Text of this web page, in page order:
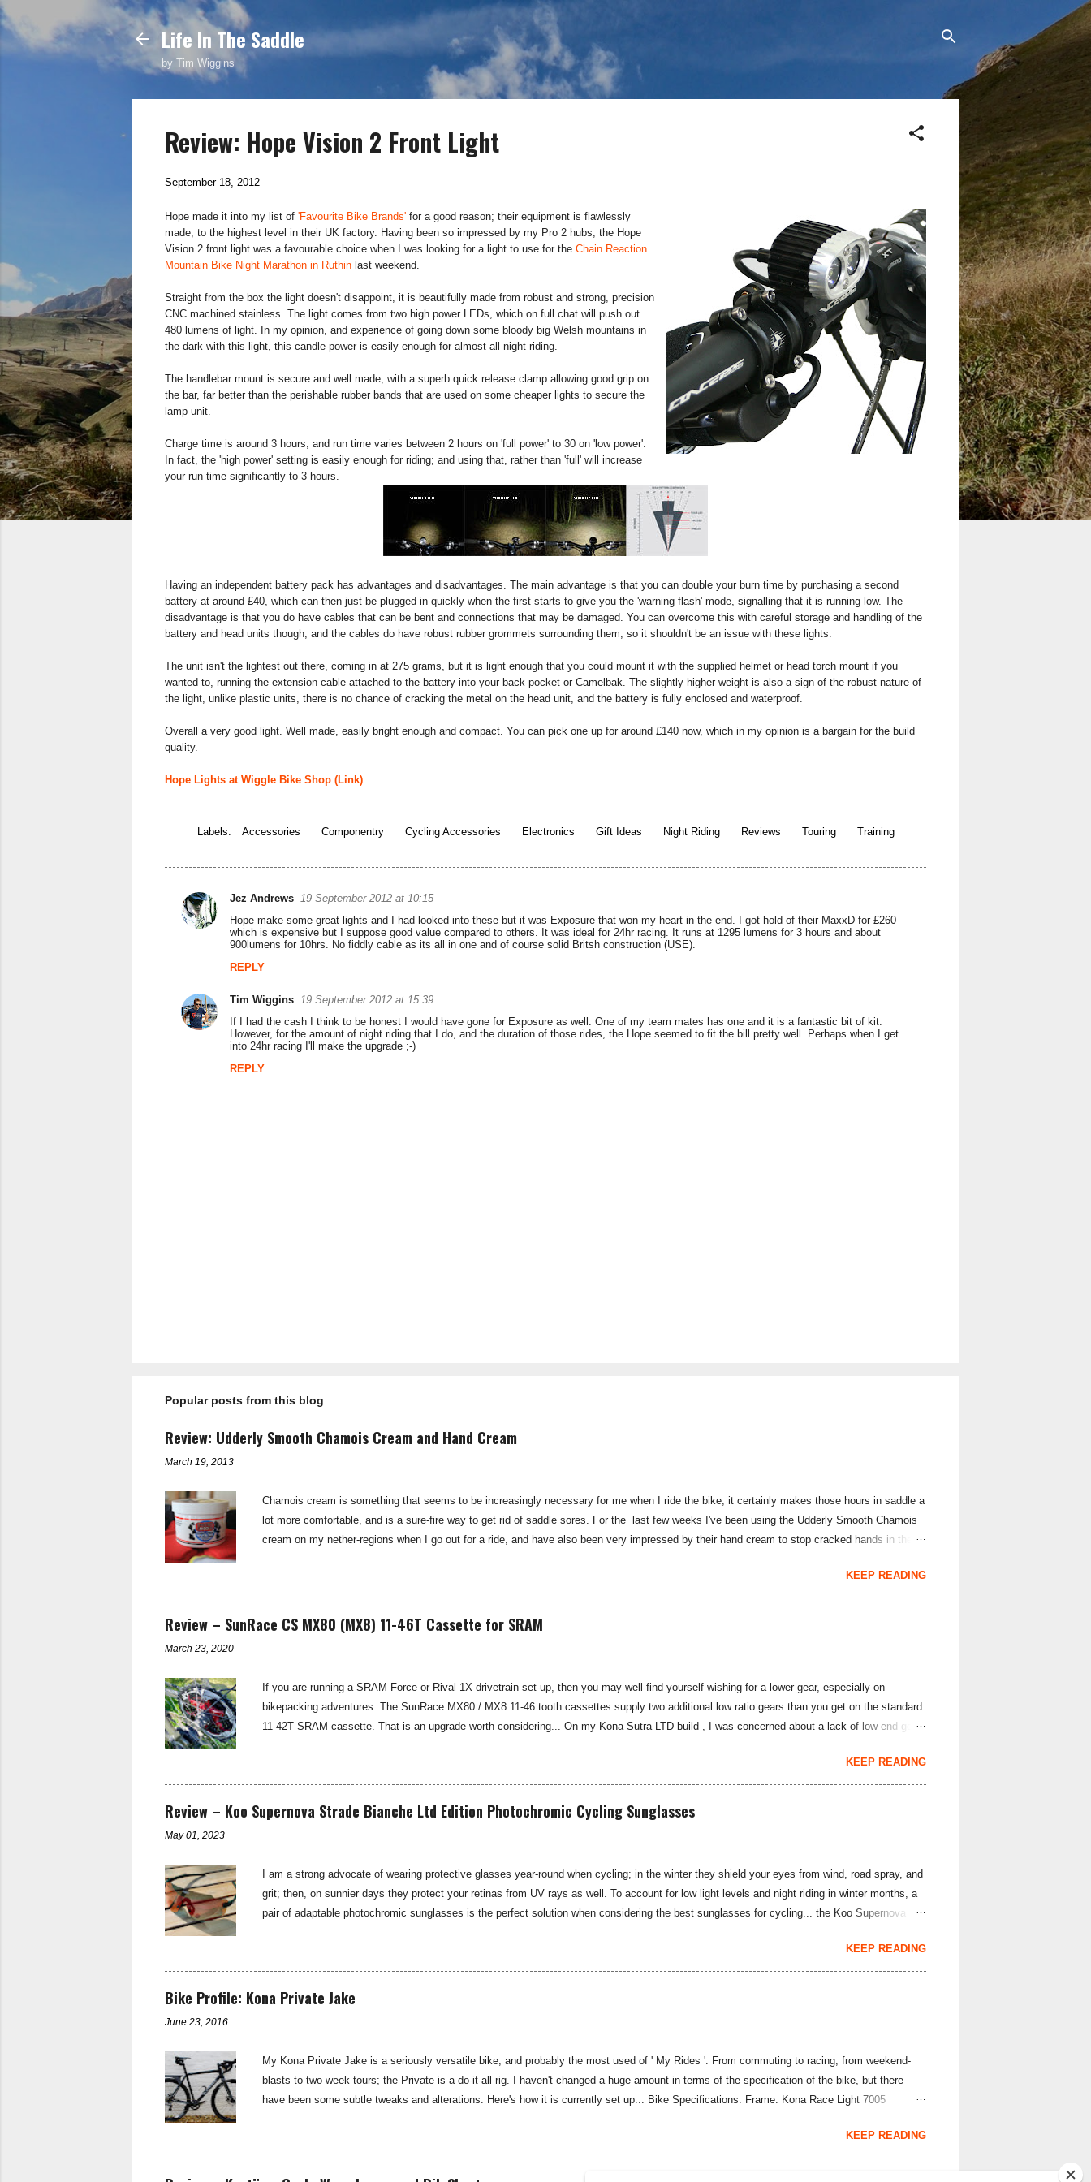
Life In The Saddle
by Tim Wiggins
Review: Hope Vision 2 Front Light
September 18, 2012
Hope made it into my list of 'Favourite Bike Brands' for a good reason; their equipment is flawlessly
made, to the highest level in their UK factory. Having been so impressed by my Pro 2 hubs, the Hope
Vision 2 front light was a favourable choice when I was looking for a light to use for the Chain Reaction
Mountain Bike Night Marathon in Ruthin last weekend.
Straight from the box the light doesn't disappoint, it is beautifully made from robust and strong, precision
CNC machined stainless. The light comes from two high power LEDs, which on full chat will push out
480 lumens of light. In my opinion, and experience of going down some bloody big Welsh mountains in
the dark with this light, this candle-power is easily enough for almost all night riding.
The handlebar mount is secure and well made, with a superb quick release clamp allowing good grip on
the bar, far better than the perishable rubber bands that are used on some cheaper lights to secure the
lamp unit.
Charge time is around 3 hours, and run time varies between 2 hours on 'full power' to 30 on 'low power'.
In fact, the 'high power' setting is easily enough for riding; and using that, rather than 'full' will increase
your run time significantly to 3 hours.
Having an independent battery pack has advantages and disadvantages. The main advantage is that you can double your burn time by purchasing a second
battery at around £40, which can then just be plugged in quickly when the first starts to give you the 'warning flash' mode, signalling that it is running low. The
disadvantage is that you do have cables that can be bent and connections that may be damaged. You can overcome this with careful storage and handling of the
battery and head units though, and the cables do have robust rubber grommets surrounding them, so it shouldn't be an issue with these lights.
The unit isn't the lightest out there, coming in at 275 grams, but it is light enough that you could mount it with the supplied helmet or head torch mount if you
wanted to, running the extension cable attached to the battery into your back pocket or Camelbak. The slightly higher weight is also a sign of the robust nature of
the light, unlike plastic units, there is no chance of cracking the metal on the head unit, and the battery is fully enclosed and waterproof.
Overall a very good light. Well made, easily bright enough and compact. You can pick one up for around £140 now, which in my opinion is a bargain for the build
quality.
Hope Lights at Wiggle Bike Shop (Link)
Labels: Accessories Componentry Cycling Accessories Electronics Gift Ideas Night Riding Reviews Touring Training
C
e
n
Jez Andrews
19 September 2012 at 10:15
Hope make some great lights and I had looked into these but it was Exposure that won my heart in the end. I got hold of their MaxxD for £260
which is expensive but I suppose good value compared to others. It was ideal for 24hr racing. It runs at 1295 lumens for 3 hours and about
900lumens for 10hrs. No fiddly cable as its all in one and of course solid Britsh construction (USE).
REPLY
Tim Wiggins
19 September 2012 at 15:39
If I had the cash I think to be honest I would have gone for Exposure as well. One of my team mates has one and it is a fantastic bit of kit.
However, for the amount of night riding that I do, and the duration of those rides, the Hope seemed to fit the bill pretty well. Perhaps when I get
into 24hr racing I'll make the upgrade ;-)
REPLY
C
m
n
Popular posts from this blog
Review: Udderly Smooth Chamois Cream and Hand Cream
March 19, 2013
Chamois cream is something that seems to be increasingly necessary for me when I ride the bike; it certainly makes those hours in saddle a
lot more comfortable, and is a sure-fire way to get rid of saddle sores. For the last few weeks I've been using the Udderly Smooth Chamois
cream on my nether-regions when I go out for a ride, and have also been very impressed by their hand cream to stop cracked hands in the
and most importantly for cyclists, moisturisers and chammy cream. I've been pleased by both the hand cream and chamois cream I've had
on trial. Udderly Smooth Chamois Cream Providing some moisturising chamois cream to your under-carriage is often all it takes to overcome
saddle sore. (For more tips on how to cure saddle sore see my blog: Hints and Tips: Saddle Sore Prevention and Cure ). This lightly sce...
KEEP READING
Review – SunRace CS MX80 (MX8) 11-46T Cassette for SRAM
March 23, 2020
If you are running a SRAM Force or Rival 1X drivetrain set-up, then you may well find yourself wishing for a lower gear, especially on
bikepacking adventures. The SunRace MX80 / MX8 11-46 tooth cassettes supply two additional low ratio gears than you get on the standard
11-42T SRAM cassette. That is an upgrade worth considering... On my Kona Sutra LTD build , I was concerned about a lack of low end gear
and long climbs on this 21 day bikepacking route, I might need something lower... SRAM rate their SRAM Rival and Force 1X rear derailleurs
as suitable for a maximum of a 42-tooth cassette—I was keen to see if the SunRace MX80 and MX8 cassette would work with the
derailleurs and provide that sought-after lower gear possibility. You may well not have heard of the SunRace brand, but you likely have heard
of Sturmey Archer—the iconic hub gea...
KEEP READING
Review – Koo Supernova Strade Bianche Ltd Edition Photochromic Cycling Sunglasses
May 01, 2023
I am a strong advocate of wearing protective glasses year-round when cycling; in the winter they shield your eyes from wind, road spray, and
grit; then, on sunnier days they protect your retinas from UV rays as well. To account for low light levels and night riding in winter months, a
pair of adaptable photochromic sunglasses is the perfect solution when considering the best sunglasses for cycling... the Koo Supernova
subtly branded with the name of the iconic Italian Spring Classic race, while the design and functionality is the same superb lightweight set-
up found in the standard Supernova glasses from Koo. The Supernova glasses are ultralight at just 22 grams per pair; they use a frameless
single lens that is shatter-proof and anti-reflective, while providing 100 percent UV protection. The photochromic lens quickly adapts to the
KEEP READING
Bike Profile: Kona Private Jake
June 23, 2016
My Kona Private Jake is a seriously versatile bike, and probably the most used of ' My Rides '. From commuting to racing; from weekend-
blasts to two week tours; the Private is a do-it-all rig. I haven't changed a huge amount in terms of the specification of the bike, but there
have been some subtle tweaks and alterations. Here's how it is currently set up... Bike Specifications: Frame: Kona Race Light 7005
brake: TRP Sypre disc brakes 160mm rotor Rear brake: TRP Sypre disc brakes 140mm rotor Rear derailleur: SRAM Rival Clutch Mech
11spd Shift levers: SRAM Rival 1X Cassette: SRAM Rival 11-32 11spd Chain: KMC 11spd Crankset: SRAM Rival Bottom bracket: SRAM
Rival Pedals: Shimano M520 pedals Wheelset: Novatec 30 Disc Wheelset Front tyre: WTB Cross Boss Tubeless Rear tyre: WTB Cr...
KEEP READING